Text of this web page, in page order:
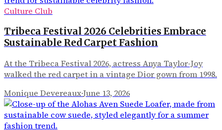
Culture Club
Tribeca Festival 2026 Celebrities Embrace
Sustainable Red Carpet Fashion
At the Tribeca Festival 2026, actress Anya Taylor-Joy
walked the red carpet in a vintage Dior gown from 1998.
Monique Devereaux·June 13, 2026